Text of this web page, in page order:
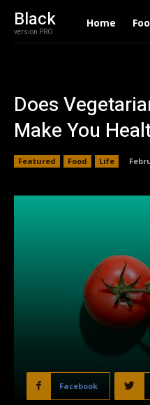
Black
version PRO
Home
Does
Make You
Featured Food Life
Facebook